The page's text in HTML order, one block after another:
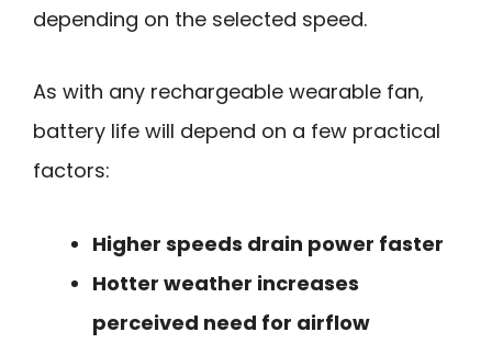
depending on the selected speed.
As with any rechargeable wearable fan,
battery life will depend on a few practical
factors:
Higher speeds drain power faster
Hotter weather increases
perceived need for airflow